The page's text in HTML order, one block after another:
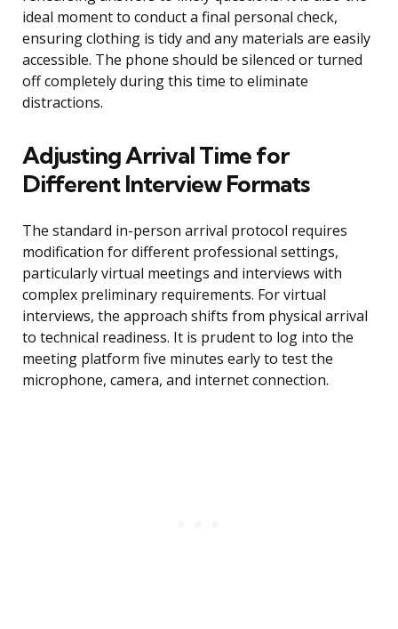
ideal moment to conduct a final personal check,
ensuring clothing is tidy and any materials are easily
accessible. The phone should be silenced or turned
off completely during this time to eliminate
distractions.
Adjusting Arrival Time for
Different Interview Formats
The standard in-person arrival protocol requires
modification for different professional settings,
particularly virtual meetings and interviews with
complex preliminary requirements. For virtual
interviews, the approach shifts from physical arrival
to technical readiness. It is prudent to log into the
meeting platform five minutes early to test the
microphone, camera, and internet connection.